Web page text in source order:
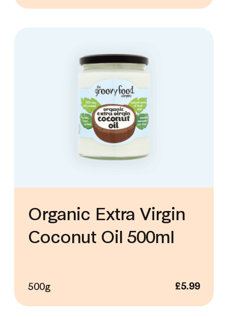
Organic Extra Virgin
Coconut Oil 500ml
500g £5.99